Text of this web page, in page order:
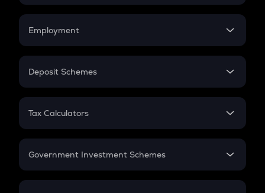
Credit Card EMI
Compound Interest
Employment
In-Hand Salary
PPF
Gratuity
Retirement
Deposit Schemes
FD
Tax Calculators
GST
Government Investment Schemes
Sukanya Samriddhu Yojana